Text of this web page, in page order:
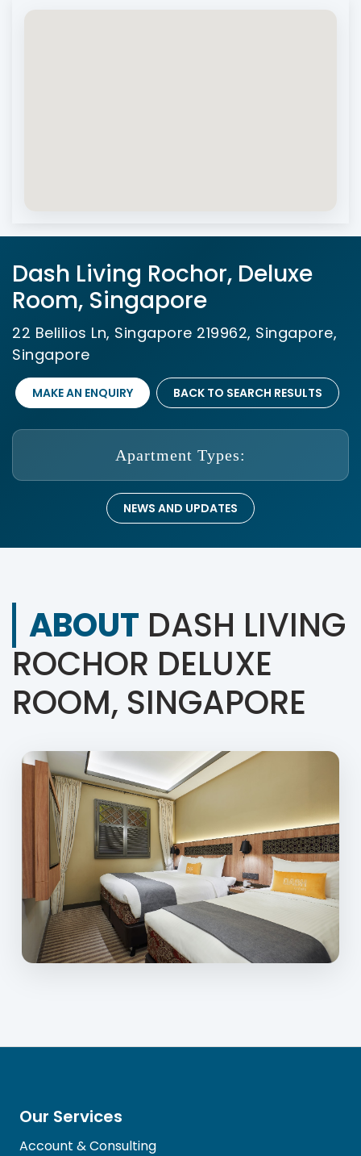
Dash Living Rochor, Deluxe
Room, Singapore
22 Belilios Ln, Singapore 219962, Singapore,
Singapore
MAKE AN ENQUIRY BACK TO SEARCH RESULTS
Apartment Types:
NEWS AND UPDATES
ABOUT DASH LIVING
ROCHOR DELUXE
ROOM, SINGAPORE
Our Services
Account & Consulting